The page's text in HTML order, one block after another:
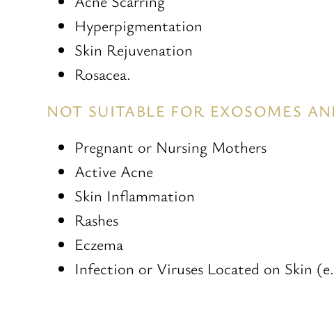
Hyperpigmentation
Skin Rejuvenation
Rosacea.
NOT SUITABLE FOR EXOSOMES
Pregnant or Nursing Mothers
Active Acne
Skin Inflammation
Rashes
Eczema
Infection or Viruses Located on Skin